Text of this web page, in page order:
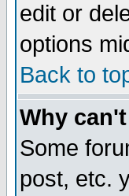
edit or
options
Back to
Why
Some
post, etc.